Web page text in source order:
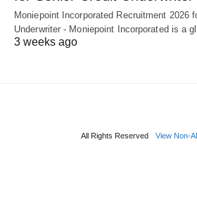
Moniepoint Incorporated Recruitment 2026
Underwriter - Moniepoint Incorporated is a
3 weeks ago
All Rights Reserved View Non-